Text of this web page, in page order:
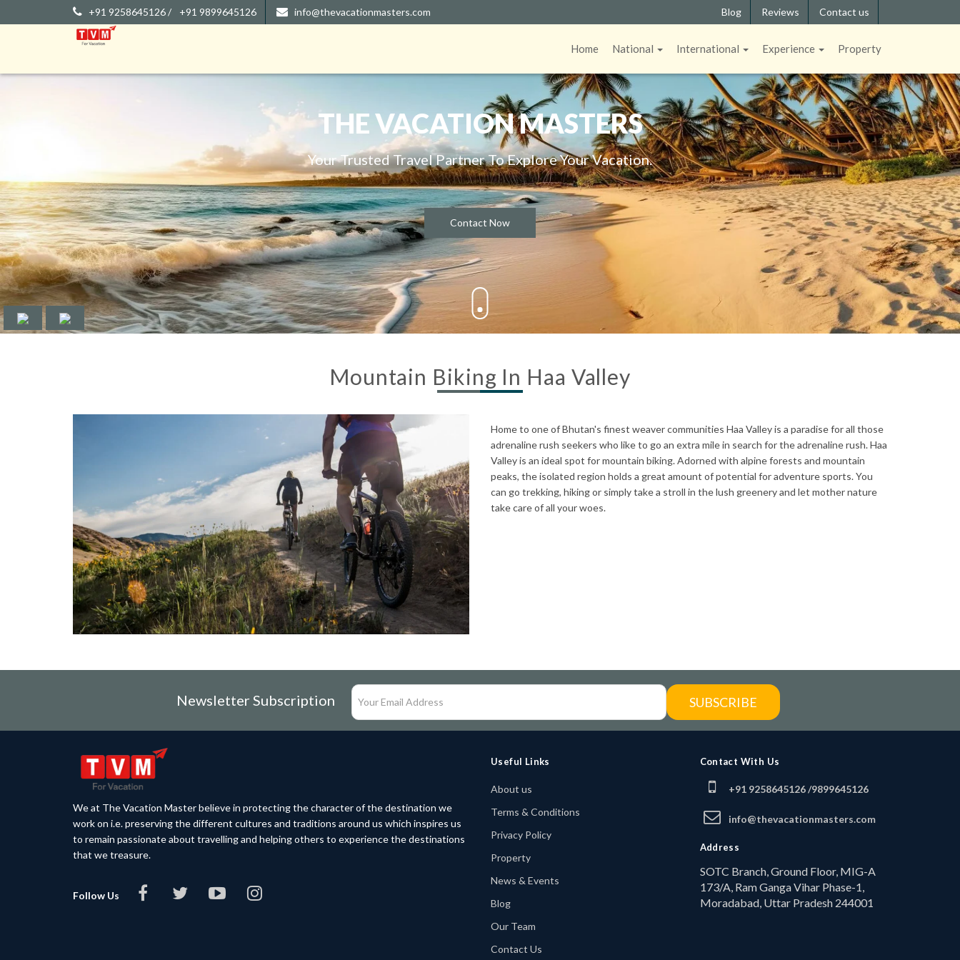
+91 9258645126 / +91 9899645126 info@thevacationmasters.com Blog Reviews Contact us
Home National International Experience Property
THE VACATION MASTERS
Your Trusted Travel Partner To Explore Your Vacation.
Contact Now
Mountain Biking In Haa Valley
Home to one of Bhutan's finest weaver communities Haa Valley is a paradise for all those
adrenaline rush seekers who like to go an extra mile in search for the adrenaline rush. Haa
Valley is an ideal spot for mountain biking. Adorned with alpine forests and mountain
peaks, the isolated region holds a great amount of potential for adventure sports. You
can go trekking, hiking or simply take a stroll in the lush greenery and let mother nature
take care of all your woes.
Newsletter Subscription SUBSCRIBE
We at The Vacation Master believe in protecting the character of the destination we
work on i.e. preserving the different cultures and traditions around us which inspires us
to remain passionate about travelling and helping others to experience the destinations
that we treasure.
Follow Us
Useful Links
About us
Terms & Conditions
Privacy Policy
Property
News & Events
Blog
Our Team
Contact Us
Contact With Us
+91 9258645126 /9899645126
info@thevacationmasters.com
Address
SOTC Branch, Ground Floor, MIG-A
173/A, Ram Ganga Vihar Phase-1,
Moradabad, Uttar Pradesh 244001